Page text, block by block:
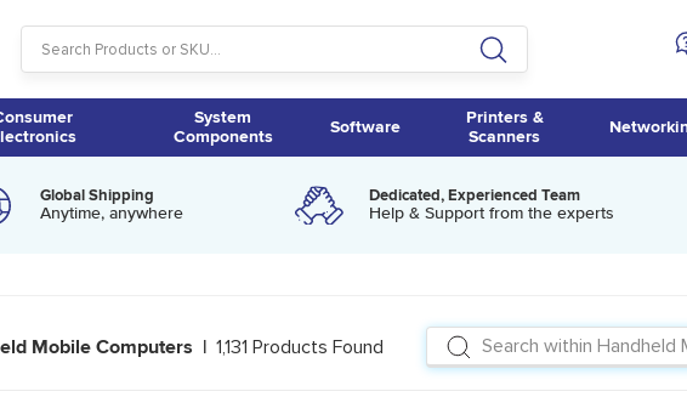
System
Components
Software
Printers &
Scanners
Global Shipping
Anytime, anywhere
Dedicated, Experienced Team
Help & Support from the experts
Mobile Computers | 1,131 Products Found